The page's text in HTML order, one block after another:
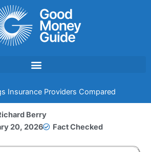
Insurance Providers Compared
Berry
20, 2026 Fact Checked